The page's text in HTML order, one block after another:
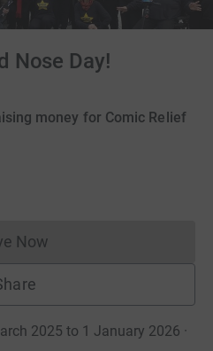
Nose Day!
money for Comic Relief
Now
Donations cannot currently
2025 to 1 January 2026 ·